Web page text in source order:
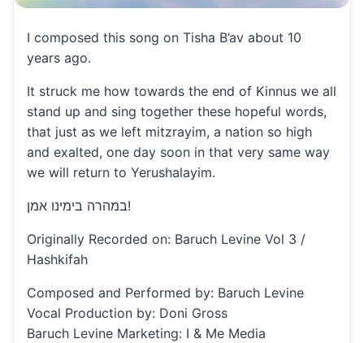
I composed this song on Tisha B’av about 10
years ago.
It struck me how towards the end of Kinnus we all
stand up and sing together these hopeful words,
that just as we left mitzrayim, a nation so high
and exalted, one day soon in that very same way
we will return to Yerushalayim.
במהרה בימינו אמן!
Originally Recorded on: Baruch Levine Vol 3 /
Hashkifah
Composed and Performed by: Baruch Levine
Vocal Production by: Doni Gross
Baruch Levine Marketing: I & Me Media